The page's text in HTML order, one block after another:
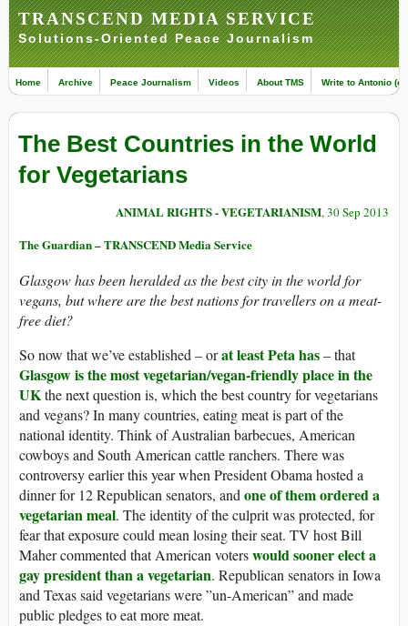
TRANSCEND MEDIA SERVICE
Solutions-Oriented Peace Journalism
Home Archive Peace Journalism Videos About TMS Write to Antonio
The Best Countries in the World
for Vegetarians
ANIMAL RIGHTS - VEGETARIANISM, 30 Sep 2013
The Guardian – TRANSCEND Media Service
Glasgow has been heralded as the best city in the world for
vegans, but where are the best nations for travellers on a meat-
free diet?
So now that we’ve established – orat least Peta has– that
Glasgow is the most vegetarian/vegan-friendly place in the
UKthe next question is, which the best country for vegetarians
and vegans? In many countries, eating meat is part of the
national identity. Think of Australian barbecues, American
cowboys and South American cattle ranchers. There was
controversy earlier this year when President Obama hosted a
dinner for 12 Republican senators, andone of them ordered a
vegetarian meal. The identity of the culprit was protected, for
fear that exposure could mean losing their seat. TV host Bill
Maher commented that American voterswould sooner elect a
gay president than a vegetarian. Republican senators in Iowa
and Texas said vegetarians were ”un-American” and made
public pledges to eat more meat.